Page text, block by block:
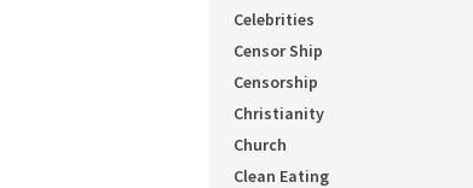
Celebrities
Censor Ship
Censorship
Christianity
Church
Clean Eating